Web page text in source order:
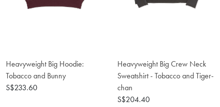
Heavyweight Big Hoodie:
Tobacco and Bunny
S$233.60
Heavyweight Big Crew Neck
Sweatshirt - Tobacco and Tiger-
chan
S$204.40